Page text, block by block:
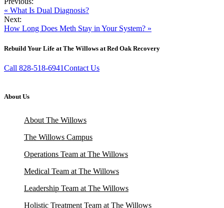
« What Is Dual Diagnosis?
Next:
How Long Does Meth Stay in Your System? »
Rebuild Your Life at The Willows at Red Oak Recovery
Call 828-518-6941Contact Us
About Us
About The Willows
The Willows Campus
Operations Team at The Willows
Medical Team at The Willows
Leadership Team at The Willows
Holistic Treatment Team at The Willows